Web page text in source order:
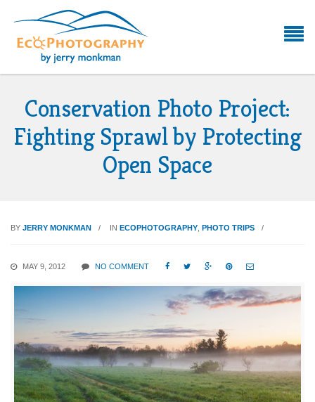
Conservation Photo Project:
Fighting Sprawl by Protecting
Open Space
BY JERRY MONKMAN IN ECOPHOTOGRAPHY PHOTO TRIPS
MAY 9, 2012 NO COMMENT     